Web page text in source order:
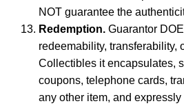
NOT guarantee the
Redemption. Guarantor
redeemability, transferability,
Collectibles it encapsulates,
coupons, telephone cards,
any other item, and